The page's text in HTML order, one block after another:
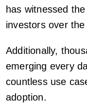
has witnessed
investors over
Additionally,
emerging every
countless use
adoption.